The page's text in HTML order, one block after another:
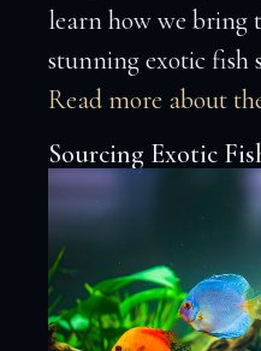
learn how we bring
stunning exotic fish
Read more about
Sourcing Exotic